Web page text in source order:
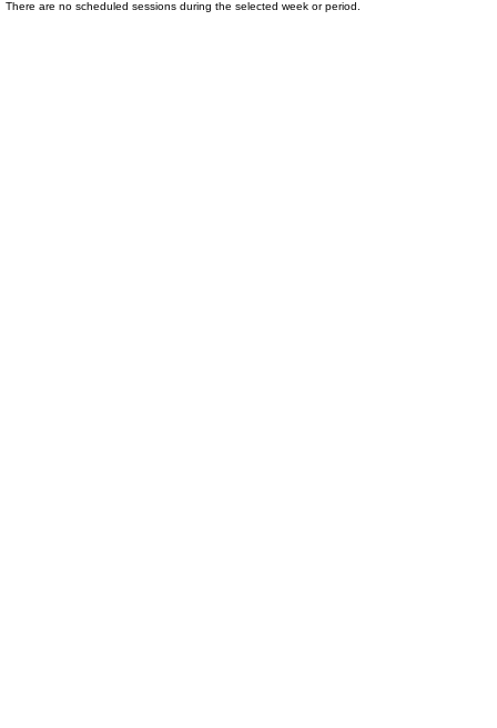
There are no scheduled sessions during the selected week or period.